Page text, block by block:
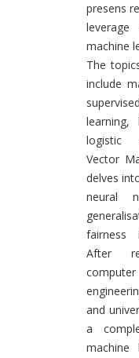
presens
machine
The
include
learning,
logistic
Vector
delves
neural
fairness
After
and
a
machine